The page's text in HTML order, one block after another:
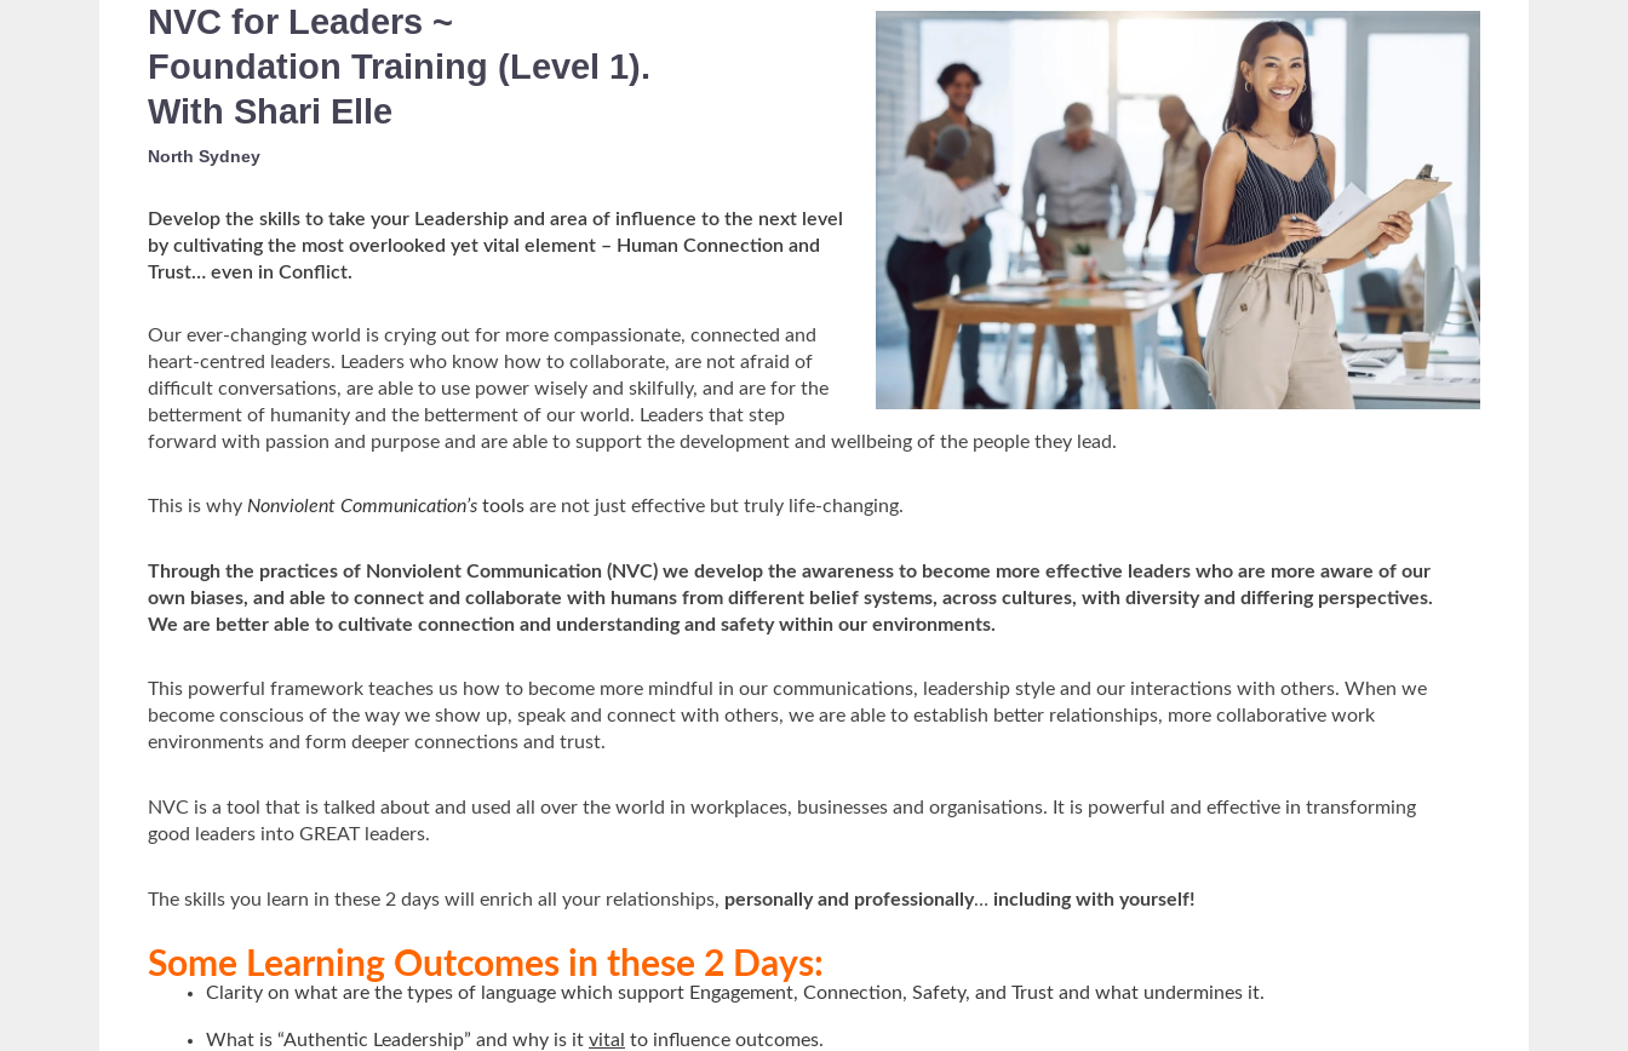
NVC for Leaders ~
Foundation Training (Level 1).
With Shari Elle
North Sydney
Develop the skills to take your Leadership and area of influence to the next level
by cultivating the most overlooked yet vital element – Human Connection and
Trust… even in Conflict.
Our ever-changing world is crying out for more compassionate, connected and
heart-centred leaders. Leaders who know how to collaborate, are not afraid of
difficult conversations, are able to use power wisely and skilfully, and are for the
betterment of humanity and the betterment of our world. Leaders that step
forward with passion and purpose and are able to support the development and wellbeing of the people they lead.
This is why Nonviolent Communication’s tools are not just effective but truly life-changing.
Through the practices of Nonviolent Communication (NVC) we develop the awareness to become more effective leaders who are more aware of our
own biases, and able to connect and collaborate with humans from different belief systems, across cultures, with diversity and differing perspectives.
We are better able to cultivate connection and understanding and safety within our environments.
This powerful framework teaches us how to become more mindful in our communications, leadership style and our interactions with others. When we
become conscious of the way we show up, speak and connect with others, we are able to establish better relationships, more collaborative work
environments and form deeper connections and trust.
NVC is a tool that is talked about and used all over the world in workplaces, businesses and organisations. It is powerful and effective in transforming
good leaders into GREAT leaders.
The skills you learn in these 2 days will enrich all your relationships, personally and professionally… including with yourself!
Some Learning Outcomes in these 2 Days:
Clarity on what are the types of language which support Engagement, Connection, Safety, and Trust and what undermines it.
What is “Authentic Leadership” and why is it vital to influence outcomes.